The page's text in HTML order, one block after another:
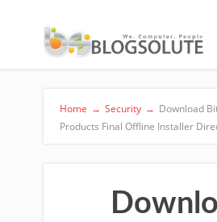
Home → Security → Download
Products Final Offline Installer